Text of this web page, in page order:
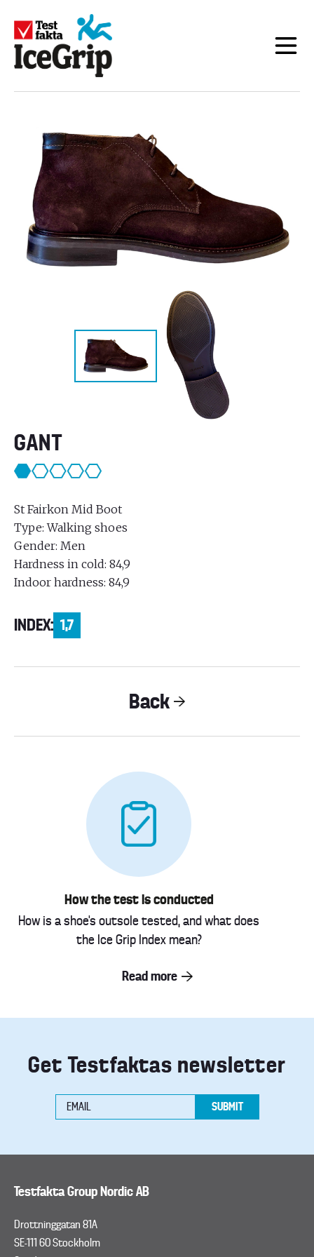
GANT
St Fairkon Mid Boot
Type: Walking shoes
Gender: Men
Hardness in cold: 84,9
Indoor hardness: 84,9
INDEX: 1,7
Back
How the test is conducted
How is a shoe’s outsole tested, and what does
the Ice Grip Index mean?
Read more
Get Testfaktas newsletter
Testfakta Group Nordic AB
Drottninggatan 81A
SE-111 60 Stockholm